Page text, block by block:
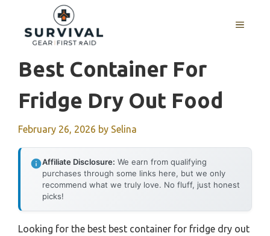
content
MENU
Best Container For
Fridge Dry Out Food
February 26, 2026 by Selina
Affiliate Disclosure: We earn from qualifying
purchases through some links here, but we only
recommend what we truly love. No fluff, just honest
picks!
Looking for the best best container for fridge dry out